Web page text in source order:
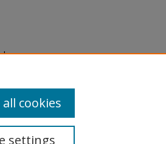
settings
cookies